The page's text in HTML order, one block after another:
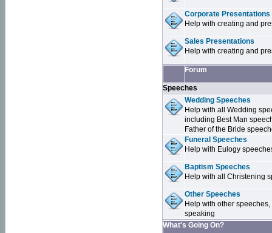
Corporate Presentations
Help with creating and
Sales Presentations
Help with creating and
Forum
Speeches
Wedding Speeches
Help with all Wedding
including Best Man
Father of the Bride
Funeral Speeches
Help with Eulogy
Baptism Speeches
Help with all Christening
Other Speeches
Help with other
speaking
What's Going On?